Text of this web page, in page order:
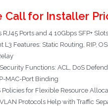
Call for Installer
RJ45 Ports and 4 10Gbps SFP+ Slots
L3 Features: Static Routing, RIP,
Functions: ACL, DoS
MAC-Port Binding
Policies for Flexible Resource
Protocols Help with Traffic